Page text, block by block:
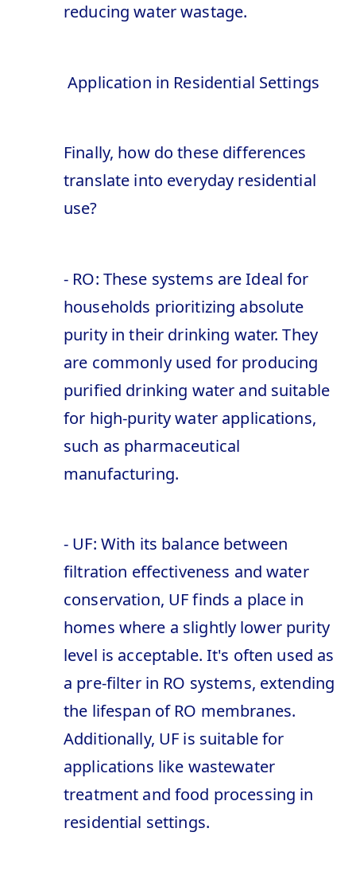
reducing water wastage.
Application in Residential Settings
Finally, how do these differences
translate into everyday residential
use?
- RO: These systems are Ideal for
households prioritizing absolute
purity in their drinking water. They
are commonly used for producing
purified drinking water and suitable
for high-purity water applications,
such as pharmaceutical
manufacturing.
- UF: With its balance between
filtration effectiveness and water
conservation, UF finds a place in
homes where a slightly lower purity
level is acceptable. It's often used as
a pre-filter in RO systems, extending
the lifespan of RO membranes.
Additionally, UF is suitable for
applications like wastewater
treatment and food processing in
residential settings.